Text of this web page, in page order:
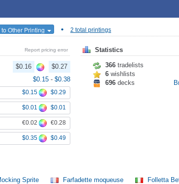
Other Printing • 2 total printings
Report pricing error
$0.16
$0.27
$0.15 - $0.38
$0.15 $0.29
$0.01 $0.01
€0.02 €0.28
$0.35 $0.49
Statistics
366 tradelists
6 wishlists
696 decks
Sprite Farfadette moqueuse Folletta